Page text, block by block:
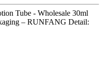
Tube - Wholesale 30ml
– RUNFANG Detail: